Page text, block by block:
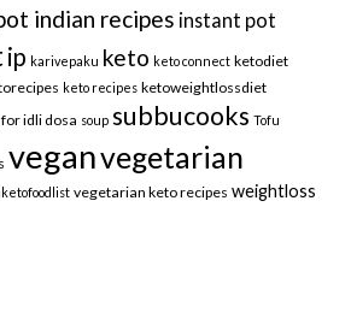
indian recipes instant pot
ip karivepaku keto keto connect ketodiet
keto recipes ketoweightlossdiet
idli dosa soup subbucooks Tofu
veganvegetarian
vegetarian keto recipes weightloss